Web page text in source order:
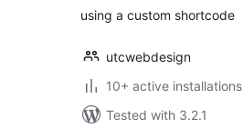
using a custom shortcode
utcwebdesign
10+ active installations
Tested with 3.2.1